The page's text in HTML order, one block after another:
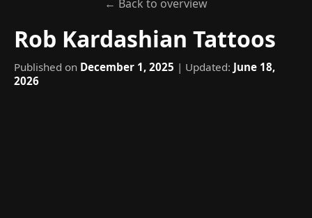
← Back to overview
Rob Kardashian Tattoos
Published on December 1, 2025 | Updated: June 18,
2026